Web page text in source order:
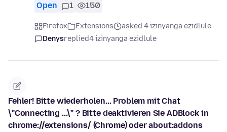
Open 1 150
Firefox Extensions
asked 4 izinyanga ezidlule
Denysreplied4 izinyanga ezidlule
Fehler! Bitte wiederholen... Problem mit Chat
\"Connecting ...\" ? Bitte deaktivieren Sie ADBlock in
chrome://extensions/ (Chrome) oder about:addons